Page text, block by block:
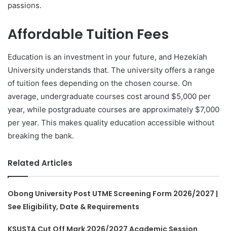
passions.
Affordable Tuition Fees
Education is an investment in your future, and Hezekiah
University understands that. The university offers a range
of tuition fees depending on the chosen course. On
average, undergraduate courses cost around $5,000 per
year, while postgraduate courses are approximately $7,000
per year. This makes quality education accessible without
breaking the bank.
Related Articles
Obong University Post UTME Screening Form 2026/2027 |
See Eligibility, Date & Requirements
KSUSTA Cut Off Mark 2026/2027 Academic Session